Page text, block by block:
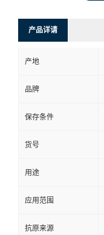
产品详请
产地
品牌
保存条件
货号
用途
应用范围
抗原来源